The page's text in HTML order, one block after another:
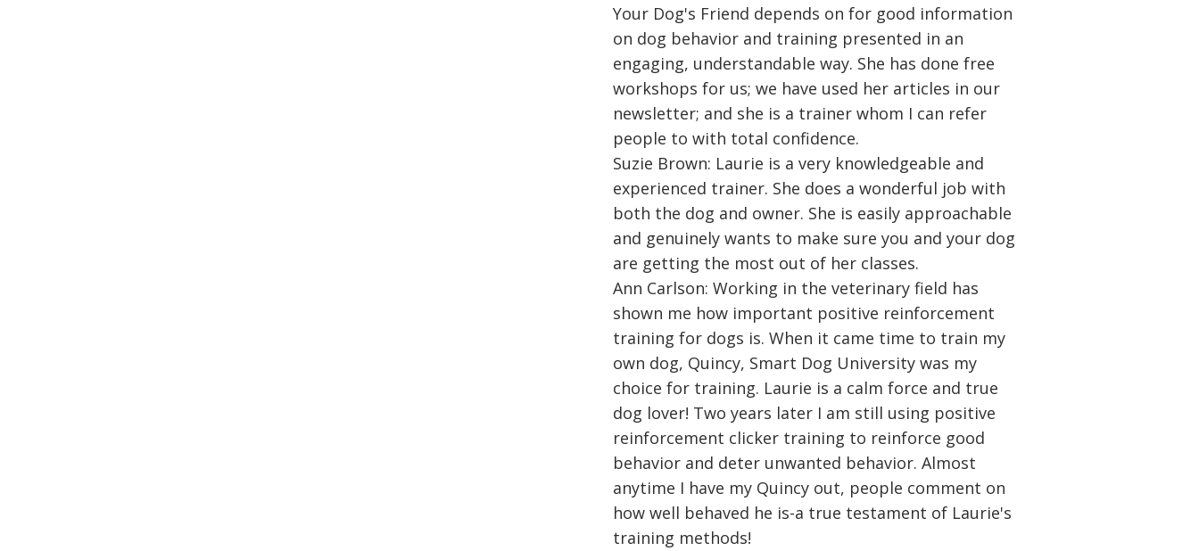
Your Dog's Friend depends on for good information
on dog behavior and training presented in an
engaging, understandable way. She has done free
workshops for us; we have used her articles in our
newsletter; and she is a trainer whom I can refer
people to with total confidence.
Suzie Brown: Laurie is a very knowledgeable and
experienced trainer. She does a wonderful job with
both the dog and owner. She is easily approachable
and genuinely wants to make sure you and your dog
are getting the most out of her classes.
Ann Carlson: Working in the veterinary field has
shown me how important positive reinforcement
training for dogs is. When it came time to train my
own dog, Quincy, Smart Dog University was my
choice for training. Laurie is a calm force and true
dog lover! Two years later I am still using positive
reinforcement clicker training to reinforce good
behavior and deter unwanted behavior. Almost
anytime I have my Quincy out, people comment on
how well behaved he is-a true testament of Laurie's
training methods!